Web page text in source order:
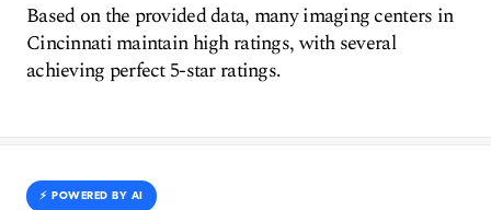
Based on the provided data, many imaging centers in
Cincinnati maintain high ratings, with several
achieving perfect 5-star ratings.
⚡️ POWERED BY AI